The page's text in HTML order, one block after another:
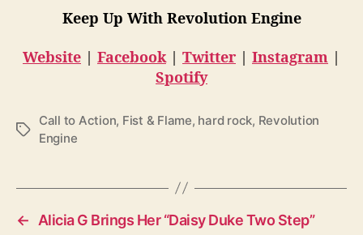
Keep Up With Revolution Engine
Website | Facebook | Twitter | Instagram |
Spotify
T
Call to Action, Fist & Flame, hard rock, Revolution
Engine
←
Alicia G Brings Her “Daisy Duke Two Step”